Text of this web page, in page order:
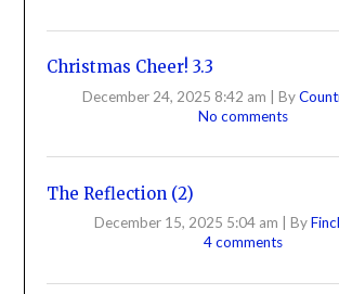
Christmas Cheer! 3.3
December 24, 2025 8:42 am By
No comments
The Reflection (2)
December 15, 2025 5:04 am By
4 comments